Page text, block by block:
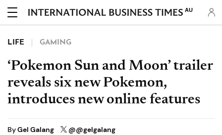
AU
LIFE GAMING
‘Pokemon Sun and Moon’ trailer
reveals six new Pokemon,
introduces new online features
ByGel Galang @@gelgalang